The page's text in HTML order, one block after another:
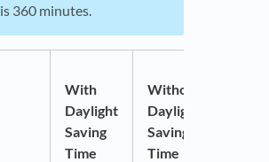
is 360 minutes.
With
Daylight
Saving
Time
Without
Daylight
Saving
Time